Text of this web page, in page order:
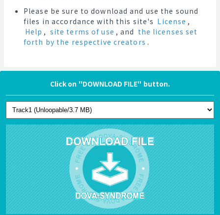
Please be sure to download and use the sound
files in accordance with this site's License ,
Help , site terms of use , and the licenses set
forth by the respective creators .
Click on "DOWNLOAD FILE" button.